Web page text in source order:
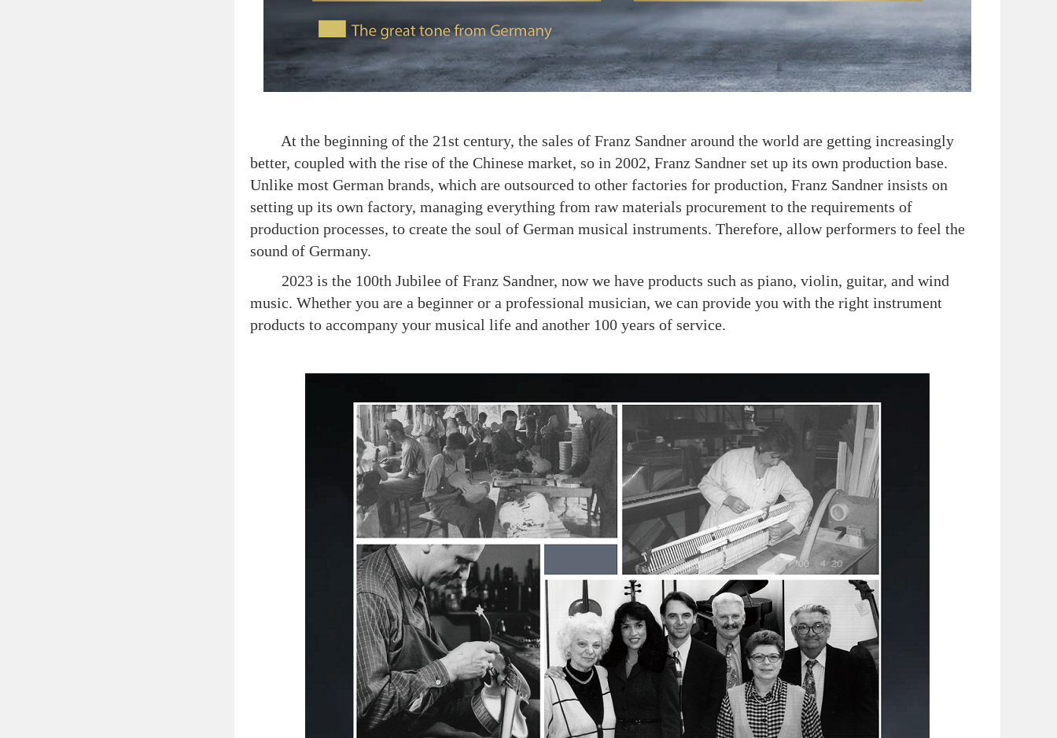
At the beginning of the 21st century, the sales of Franz Sandner around the world are getting increasingly
better, coupled with the rise of the Chinese market, so in 2002, Franz Sandner set up its own production base.
Unlike most German brands, which are outsourced to other factories for production, Franz Sandner insists on
setting up its own factory, managing everything from raw materials procurement to the requirements of
production processes, to create the soul of German musical instruments. Therefore, allow performers to feel the
sound of Germany.
2023 is the 100th Jubilee of Franz Sandner, now we have products such as piano, violin, guitar, and wind
music. Whether you are a beginner or a professional musician, we can provide you with the right instrument
products to accompany your musical life and another 100 years of service.